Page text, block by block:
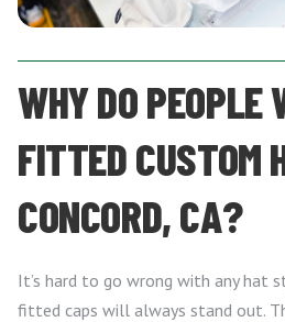
WHY DO PEOPLE
FITTED CUSTOM
CONCORD, CA?
It’s hard to go wrong with any hat
fitted caps will always stand out.